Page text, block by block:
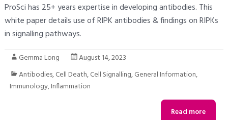
ProSci has 25+ years expertise in developing antibodies. This
white paper details use of RIPK antibodies & findings on RIPKs
in signalling pathways.
Gemma Long
August 14, 2023
Antibodies,Cell Death,Cell Signalling,General Information,
Immunology,Inflammation
Read more